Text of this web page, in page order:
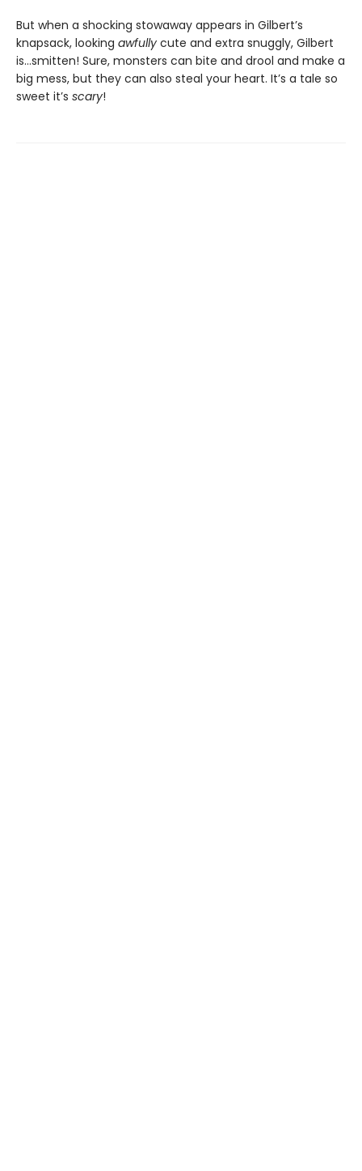
But when a shocking stowaway appears in Gilbert’s
knapsack, looking awfully cute and extra snuggly, Gilbert
is…smitten! Sure, monsters can bite and drool and make a
big mess, but they can also steal your heart. It’s a tale so
sweet it’s scary!